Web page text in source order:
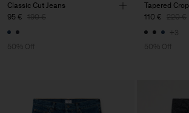
Classic Cut Jeans
95 € 190 €
50% Off
Tapered
110 € 220 €
+3
50% Off